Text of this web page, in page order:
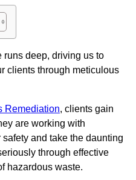
runs deep, driving us to
clients through meticulous
Remediation, clients gain
are working with
and take the daunting
through effective
hazardous waste.